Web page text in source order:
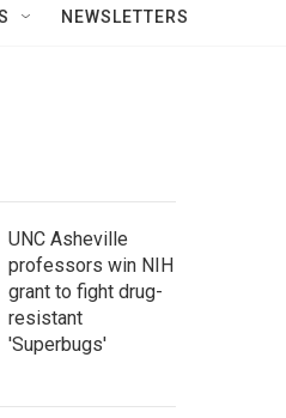
c
h
Q
NEWSLETTERS
UNC Asheville
professors win NIH
grant to fight drug-
resistant
'Superbugs'